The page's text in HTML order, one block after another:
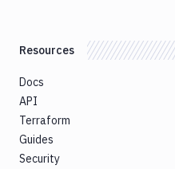
Resources
Docs
API
Terraform
Guides
Security